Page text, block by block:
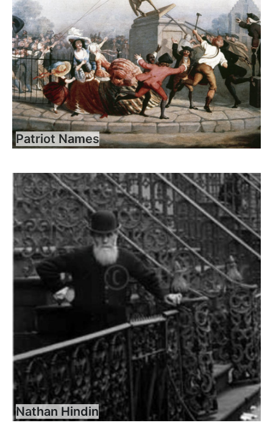
Patriot Names
Nathan Hindin